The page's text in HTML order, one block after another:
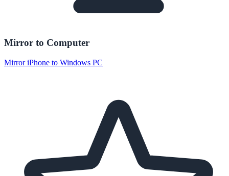
Mirror to Computer
Mirror iPhone to Windows PC